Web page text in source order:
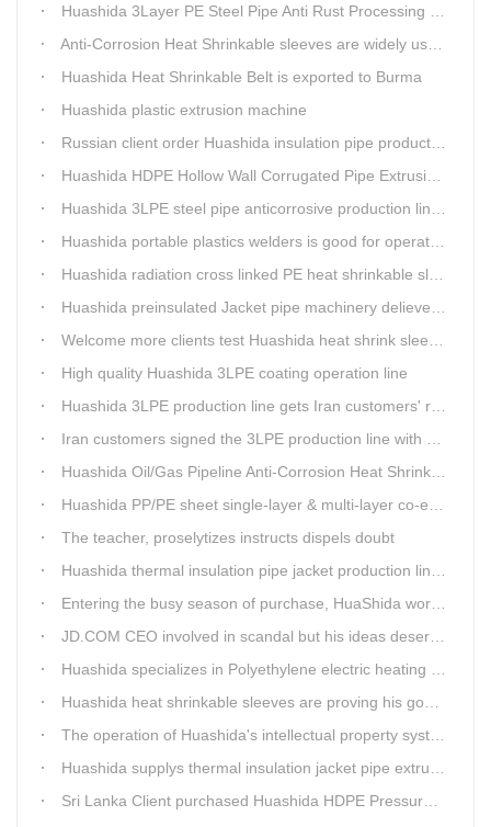
Huashida 3Layer PE Steel Pipe Anti Rust Processing operation system
Anti-Corrosion Heat Shrinkable sleeves are widely used.
Huashida Heat Shrinkable Belt is exported to Burma
Huashida plastic extrusion machine
Russian client order Huashida insulation pipe production line(Dia.110-450mm)
Huashida HDPE Hollow Wall Corrugated Pipe Extrusion Lines are running in over 8 countries.
Huashida 3LPE steel pipe anticorrosive production line past certified ISO quality certification
Huashida portable plastics welders is good for operating in the wild
Huashida radiation cross linked PE heat shrinkable sleeves is widely used
Huashida preinsulated Jacket pipe machinery delievery time 10days
Welcome more clients test Huashida heat shrink sleeves in the field
High quality Huashida 3LPE coating operation line
Huashida 3LPE production line gets Iran customers' recognition.
Iran customers signed the 3LPE production line with Huashida
Huashida Oil/Gas Pipeline Anti-Corrosion Heat Shrinkable Tape will tell its good quality to clients itself
Huashida PP/PE sheet single-layer & multi-layer co-extrusion production line has independent intellectual property rights
The teacher, proselytizes instructs dispels doubt
Huashida thermal insulation pipe jacket production lines reap huge orders from state-owned enterprises again
Entering the busy season of purchase, HuaShida workshop is flourishing scene.
JD.COM CEO involved in scandal but his ideas deserve more attention
Huashida specializes in Polyethylene electric heating fusion tape
Huashida heat shrinkable sleeves are proving his good quality by using all over the world.
The operation of Huashida's intellectual property system is effective.
Huashida supplys thermal insulation jacket pipe extrusion lines for project cost over USD200,000,000.00 in SHANXI
Sri Lanka Client purchased Huashida HDPE Pressure pipe production Line